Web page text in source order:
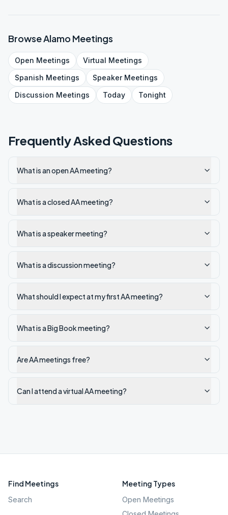
BrowseAlamo Meetings
Open Meetings Virtual Meetings
Spanish Meetings SpeakerMeetings
Discussion Meetings Today Tonight
Frequently Asked Questions
What is an open AA meeting?
What is a closed AA meeting?
What is a speaker meeting?
What is a discussion meeting?
What should I expect at my first AA meeting?
What is a Big Book meeting?
Are AA meetings free?
Can I attend a virtual AA meeting?
Find Meetings
Search
Meeting Types
Open Meetings